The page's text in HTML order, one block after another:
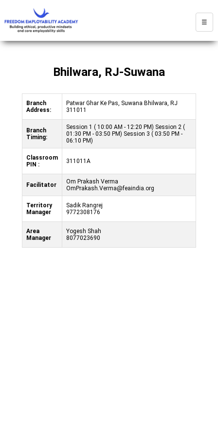
☰
Bhilwara, RJ-Suwana
Branch
Address:
Patwar Ghar Ke Pas, Suwana Bhilwara, RJ
311011
Branch
Timing:
Session 1 ( 10:00 AM - 12:20 PM) Session 2 (
01:30 PM - 03:50 PM) Session 3 ( 03:50 PM -
06:10 PM)
Classroom
PIN :
311011A
Facilitator
Om Prakash Verma
OmPrakash.Verma@feaindia.org
Territory
Manager
Sadik Rangrej
9772308176
Area
Manager
Yogesh Shah
8077023690